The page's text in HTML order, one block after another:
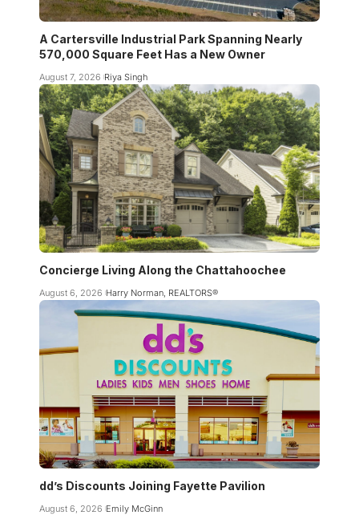
A Cartersville Industrial Park Spanning Nearly
570,000 Square Feet Has a New Owner
August 7, 2026 Riya Singh
Concierge Living Along the Chattahoochee
August 6, 2026 Harry Norman, REALTORS®
dd’s Discounts Joining Fayette Pavilion
August 6, 2026 Emily McGinn